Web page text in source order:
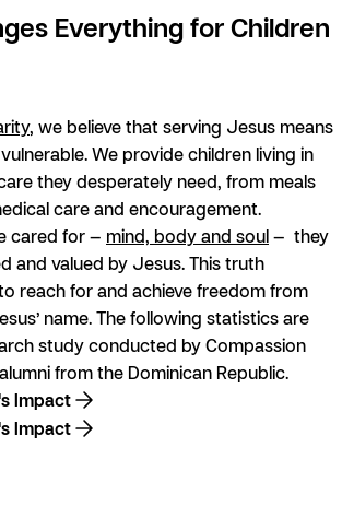
Everything for Children
, we believe that serving Jesus means
We provide children living in
they desperately need, from meals
care and encouragement.
cared for — mind, body and soul— they
and valued by Jesus. This truth
reach for and achieve freedom from
name. The following statistics are
study conducted by Compassion
from the Dominican Republic.
Impact
Impact